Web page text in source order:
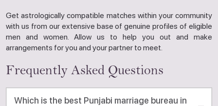
Get astrologically compatible matches within your community
with us from our extensive base of genuine profiles of eligible
men and women. Allow us to help you out and make
arrangements for you and your partner to meet.
Frequently Asked Questions
Which is the best Punjabi marriage bureau in